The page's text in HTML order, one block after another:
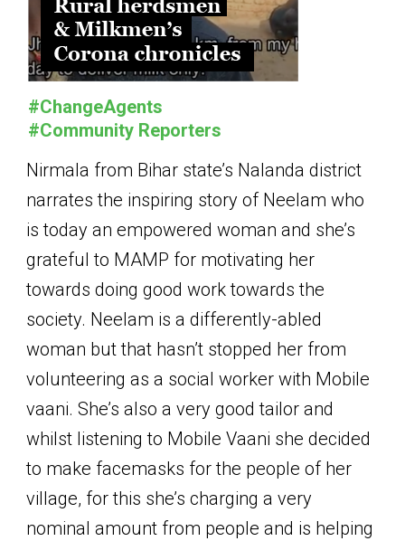
#ChangeAgents
#Community Reporters
Nirmala from Bihar state’s Nalanda district
narrates the inspiring story of Neelam who
is today an empowered woman and she’s
grateful to MAMP for motivating her
towards doing good work towards the
society. Neelam is a differently-abled
woman but that hasn’t stopped her from
volunteering as a social worker with Mobile
vaani. She’s also a very good tailor and
whilst listening to Mobile Vaani she decided
to make facemasks for the people of her
village, for this she’s charging a very
nominal amount from people and is helping